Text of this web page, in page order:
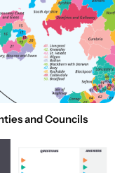
and Councils